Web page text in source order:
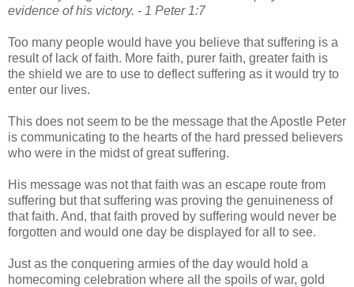
evidence of his victory. - 1 Peter 1:7
Too many people would have you believe that suffering is a
result of lack of faith. More faith, purer faith, greater faith is
the shield we are to use to deflect suffering as it would try to
enter our lives.
This does not seem to be the message that the Apostle Peter
is communicating to the hearts of the hard pressed believers
who were in the midst of great suffering.
His message was not that faith was an escape route from
suffering but that suffering was proving the genuineness of
that faith. And, that faith proved by suffering would never be
forgotten and would one day be displayed for all to see.
Just as the conquering armies of the day would hold a
homecoming celebration where all the spoils of war, gold